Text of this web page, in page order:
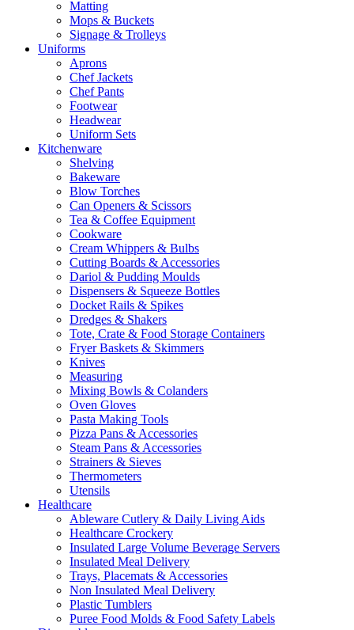
Matting
Mops & Buckets
Signage & Trolleys
Uniforms
Aprons
Chef Jackets
Chef Pants
Footwear
Headwear
Uniform Sets
Kitchenware
Shelving
Bakeware
Blow Torches
Can Openers & Scissors
Tea & Coffee Equipment
Cookware
Cream Whippers & Bulbs
Cutting Boards & Accessories
Dariol & Pudding Moulds
Dispensers & Squeeze Bottles
Docket Rails & Spikes
Dredges & Shakers
Tote, Crate & Food Storage Containers
Fryer Baskets & Skimmers
Knives
Measuring
Mixing Bowls & Colanders
Oven Gloves
Pasta Making Tools
Pizza Pans & Accessories
Steam Pans & Accessories
Strainers & Sieves
Thermometers
Utensils
Healthcare
Ableware Cutlery & Daily Living Aids
Healthcare Crockery
Insulated Large Volume Beverage Servers
Insulated Meal Delivery
Trays, Placemats & Accessories
Non Insulated Meal Delivery
Plastic Tumblers
Puree Food Molds & Food Safety Labels